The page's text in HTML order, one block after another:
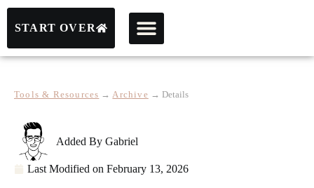
START OVER
Tools & Resources → Archive → Details
Added By Gabriel
Last Modified on February 13, 2026